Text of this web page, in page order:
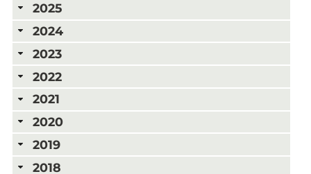
2025
2024
2023
2022
2021
2020
2019
2018